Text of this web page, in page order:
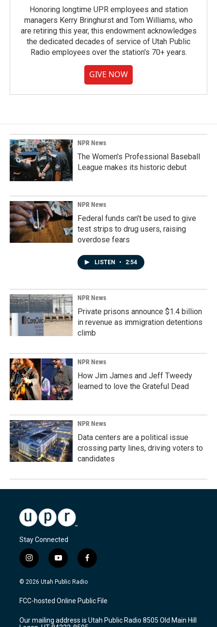
Honoring longtime UPR employees and station
managers Kerry Bringhurst and Tom Williams, who
are retiring this year, this endowment acknowledges
the dedicated decades of service of Utah Public
Radio employees over the station's 70+ years.
GIVE NOW
NPR News
The Women's Professional Baseball
League makes its historic debut
NPR News
Federal funds can't be used to give
test strips to drug users, raising
overdose fears
LISTEN • 2:54
NPR News
Private prisons announce $1.4 billion
in revenue as immigration detentions
climb
NPR News
How Jim James and Jeff Tweedy
learned to love the Grateful Dead
NPR News
Data centers are a political issue
crossing party lines, driving voters to
candidates
Stay Connected
i
n
s
a
g
a
y
o
u
u
b
f
a
c
b
o
k
© 2026 Utah Public Radio
FCC-hosted Online Public File
Our mailing address is Utah Public Radio 8505 Old Main Hill